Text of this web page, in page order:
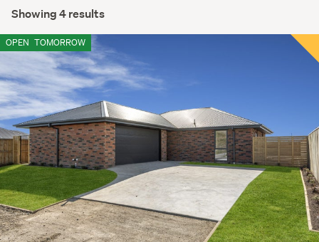
Showing 4 results
OPEN TOMORROW